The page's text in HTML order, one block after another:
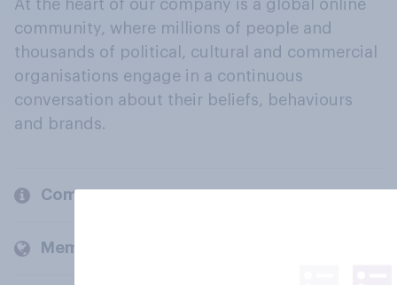
At the heart of our company is a global online
community, where millions of people and
thousands of political, cultural and commercial
organisations engage in a continuous
conversation about their beliefs, behaviours
and brands.
Company
Members and clients